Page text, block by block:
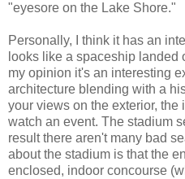
"eyesore on the Lake Shore."
Personally, I think it has an
looks like a spaceship
my opinion it's an interesting
architecture blending with a
your views on the exterior, the
watch an event. The stadium
result there aren't many bad
about the stadium is that the
enclosed, indoor concourse